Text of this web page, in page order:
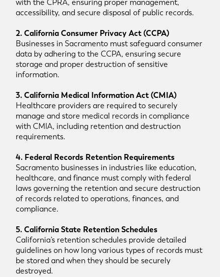
with the CPRA, ensuring proper management,
accessibility, and secure disposal of public records.
2. California Consumer Privacy Act (CCPA)
Businesses in Sacramento must safeguard consumer
data by adhering to the CCPA, ensuring secure
storage and proper destruction of sensitive
information.
3. California Medical Information Act (CMIA)
Healthcare providers are required to securely
manage and store medical records in compliance
with CMIA, including retention and destruction
requirements.
4. Federal Records Retention Requirements
Sacramento businesses in industries like education,
healthcare, and finance must comply with federal
laws governing the retention and secure destruction
of records related to operations, finances, and
compliance.
5. California State Retention Schedules
California’s retention schedules provide detailed
guidelines on how long various types of records must
be stored and when they should be securely
destroyed.